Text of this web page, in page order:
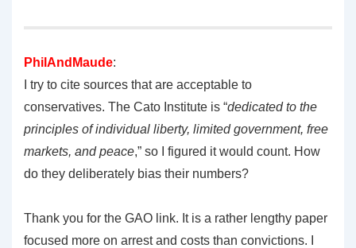
PhilAndMaude:
I try to cite sources that are acceptable to
conservatives. The Cato Institute is “dedicated to the
principles of individual liberty, limited government, free
markets, and peace,” so I figured it would count. How
do they deliberately bias their numbers?
Thank you for the GAO link. It is a rather lengthy paper
focused more on arrest and costs than convictions. I